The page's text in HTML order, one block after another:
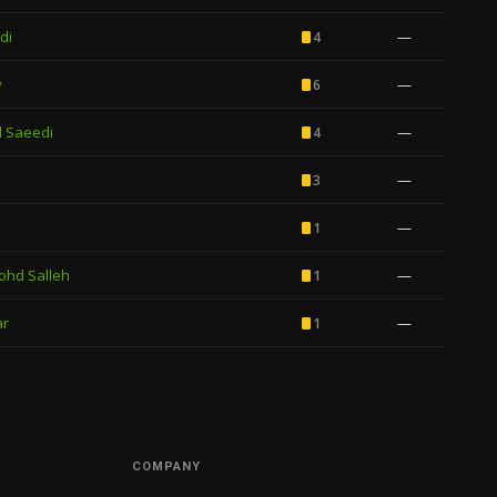
4 —
6 —
Saeedi 4 —
3 —
1 —
Salleh 1 —
1 —
COMPANY